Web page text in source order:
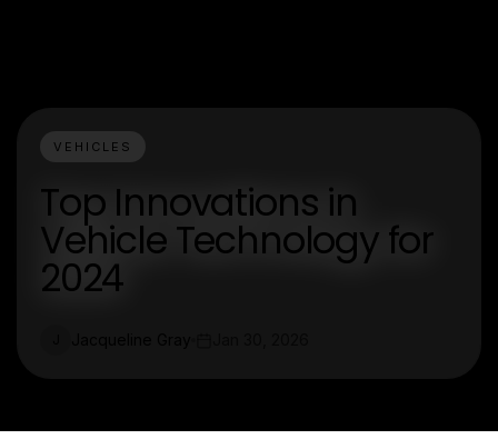
VEHICLES
Top Innovations in
Vehicle Technology for
2024